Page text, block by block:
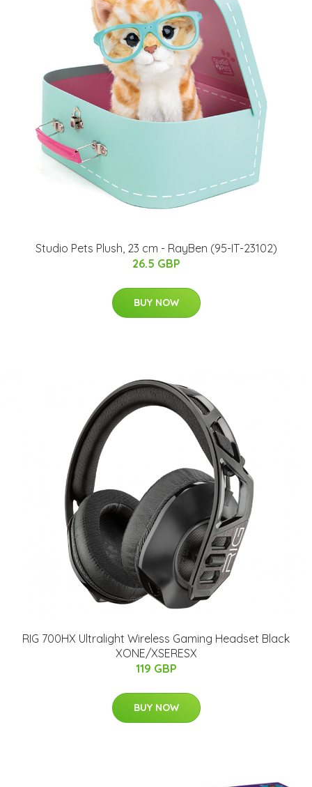
Studio Pets Plush, 23 cm - RayBen (95-IT-23102)
26.5 GBP
BUY NOW
RIG 700HX Ultralight Wireless Gaming Headset Black
XONE/XSERESX
119 GBP
BUY NOW